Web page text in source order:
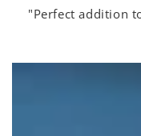
"Perfect addition